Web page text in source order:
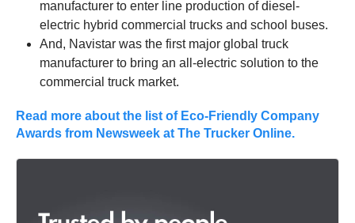
manufacturer to enter line production of diesel-
electric hybrid commercial trucks and school buses.
And, Navistar was the first major global truck
manufacturer to bring an all-electric solution to the
commercial truck market.
Read more about the list of Eco-Friendly Company
Awards from Newsweek at The Trucker Online.